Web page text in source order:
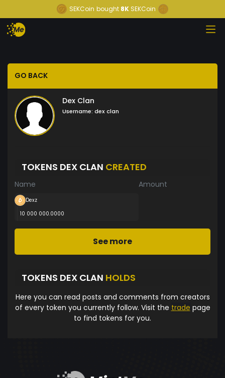
SEKCoin bought 8K SEKCoin
GO BACK
Dex Clan
Username: dex clan
TOKENS DEX CLAN CREATED
Name Amount
Dexz
10 000 000.0000
See more
TOKENS DEX CLAN HOLDS
Here you can read posts and comments from creators
of every token you currently follow. Visit the trade page
to find tokens for you.